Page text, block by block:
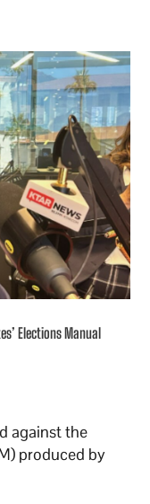
Elections Manual
against the
produced by